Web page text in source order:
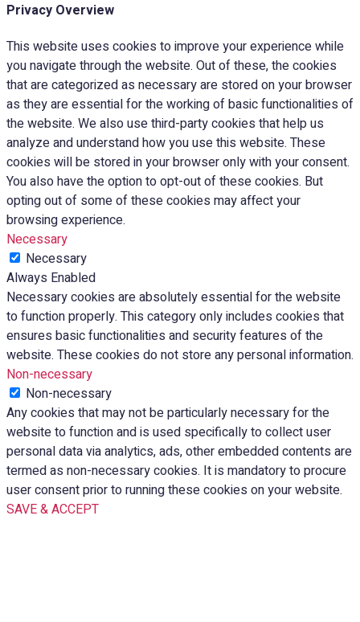
Privacy Overview
This website uses cookies to improve your experience while
you navigate through the website. Out of these, the cookies
that are categorized as necessary are stored on your browser
as they are essential for the working of basic functionalities of
the website. We also use third-party cookies that help us
analyze and understand how you use this website. These
cookies will be stored in your browser only with your consent.
You also have the option to opt-out of these cookies. But
opting out of some of these cookies may affect your
browsing experience.
Necessary
Necessary
Always Enabled
Necessary cookies are absolutely essential for the website
to function properly. This category only includes cookies that
ensures basic functionalities and security features of the
website. These cookies do not store any personal information.
Non-necessary
Non-necessary
Any cookies that may not be particularly necessary for the
website to function and is used specifically to collect user
personal data via analytics, ads, other embedded contents are
termed as non-necessary cookies. It is mandatory to procure
user consent prior to running these cookies on your website.
SAVE & ACCEPT